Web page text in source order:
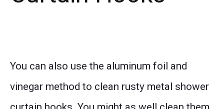
You can also use the aluminum foil and
vinegar method to clean rusty metal shower